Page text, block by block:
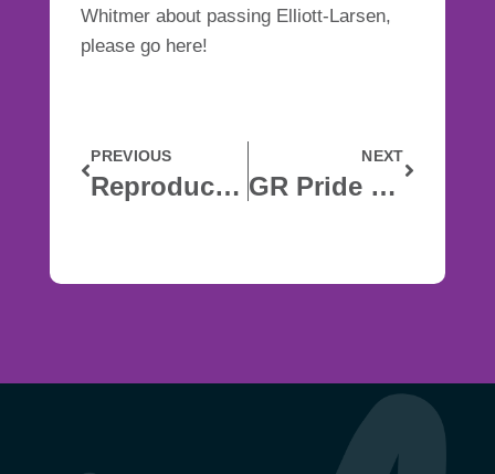
Whitmer about passing Elliott-Larsen,
please go here!
PREVIOUS
Reproductive Health
NEXT
GR Pride Closed Notice